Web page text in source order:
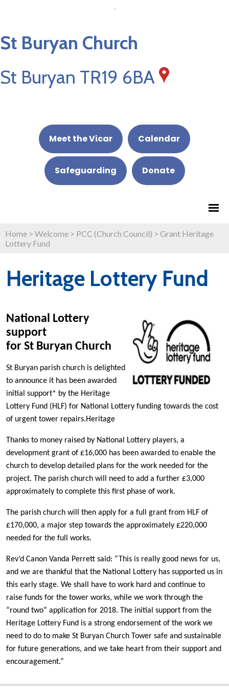
St Buryan Church
St Buryan TR19 6BA
Meet the Vicar Calendar
Safeguarding Donate
Home > Welcome > PCC (Church Council) > Grant Heritage
Lottery Fund
Heritage Lottery Fund
National Lottery
support
for St Buryan Church
St Buryan parish church is delighted
to announce it has been awarded
initial support* by the Heritage
Lottery Fund (HLF) for National Lottery funding towards the cost
of urgent tower repairs.Heritage
Thanks to money raised by National Lottery players, a
development grant of £16,000 has been awarded to enable the
church to develop detailed plans for the work needed for the
project. The parish church will need to add a further £3,000
approximately to complete this first phase of work.
The parish church will then apply for a full grant from HLF of
£170,000, a major step towards the approximately £220,000
needed for the full works.
Rev’d Canon Vanda Perrett said: “This is really good news for us,
and we are thankful that the National Lottery has supported us in
this early stage. We shall have to work hard and continue to
raise funds for the tower works, while we work through the
“round two” application for 2018. The initial support from the
Heritage Lottery Fund is a strong endorsement of the work we
need to do to make St Buryan Church Tower safe and sustainable
for future generations, and we take heart from their support and
encouragement.”